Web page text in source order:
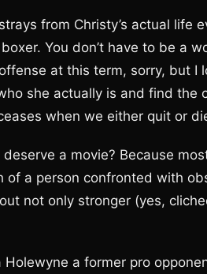
from Christy’s actual life
You don’t have to be a
at this term, sorry, but I
she actually is and find the
when we either quit or
a movie? Because
a person confronted with
not only stronger (yes,
Holewyne a former pro